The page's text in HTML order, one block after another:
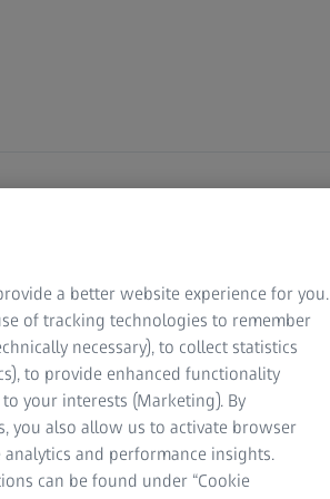
a better website experience for you.
of tracking technologies to remember
necessary), to collect statistics
to provide enhanced functionality
your interests (Marketing). By
you also allow us to activate browser
and performance insights.
can be found under “Cookie